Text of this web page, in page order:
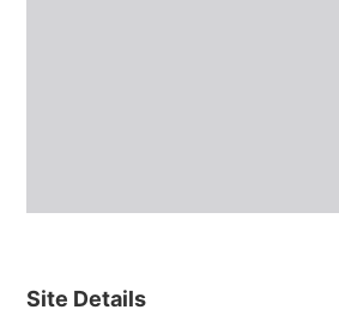
Site Details